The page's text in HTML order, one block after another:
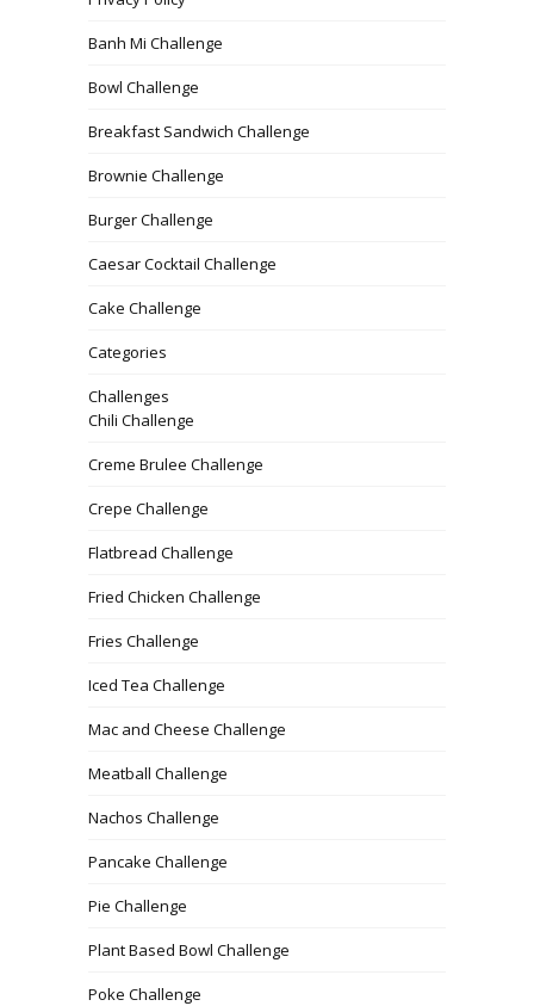
Banh Mi Challenge
Bowl Challenge
Breakfast Sandwich Challenge
Brownie Challenge
Burger Challenge
Caesar Cocktail Challenge
Cake Challenge
Categories
Challenges
Chili Challenge
Creme Brulee Challenge
Crepe Challenge
Flatbread Challenge
Fried Chicken Challenge
Fries Challenge
Iced Tea Challenge
Mac and Cheese Challenge
Meatball Challenge
Nachos Challenge
Pancake Challenge
Pie Challenge
Plant Based Bowl Challenge
Poke Challenge